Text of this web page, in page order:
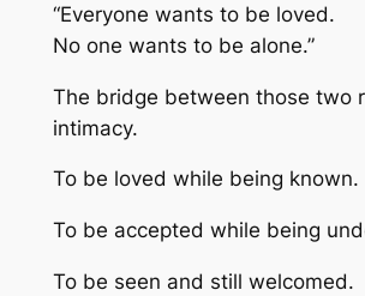
“Everyone wants to be loved.
No one wants to be alone.”
The bridge between those two
intimacy.
To be loved while being known.
To be accepted while being
To be seen and still welcomed.